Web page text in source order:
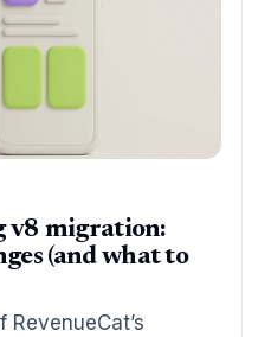
v8 migration:
(and what to